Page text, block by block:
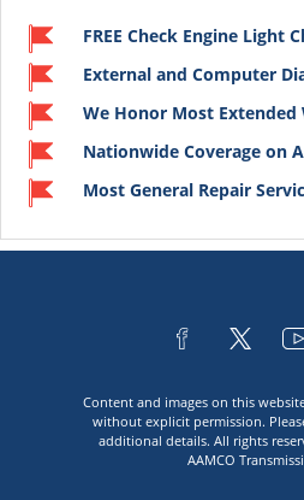
FREE Check Engine Light
External and Computer
We Honor Most Extended
Nationwide Coverage on
Most General Repair
Content and images on this
without explicit permission.
additional details. All rights
AAMCO